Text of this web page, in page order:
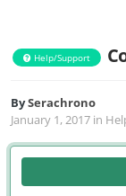
Help/Support
BySerachrono
January 1, 2017 in